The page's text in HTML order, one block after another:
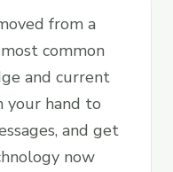
from a
common
and current
your hand to
and get
now